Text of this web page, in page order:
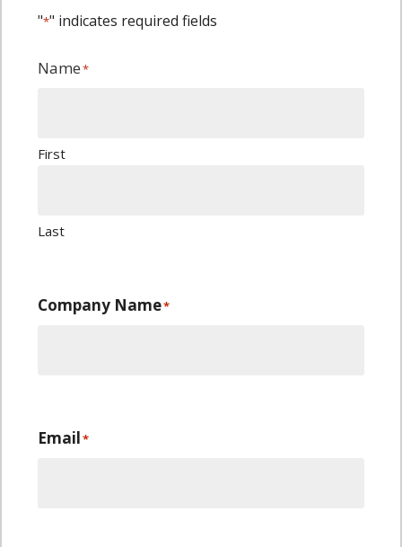
"*" indicates required fields
Name*
First
Last
Company Name*
Email*